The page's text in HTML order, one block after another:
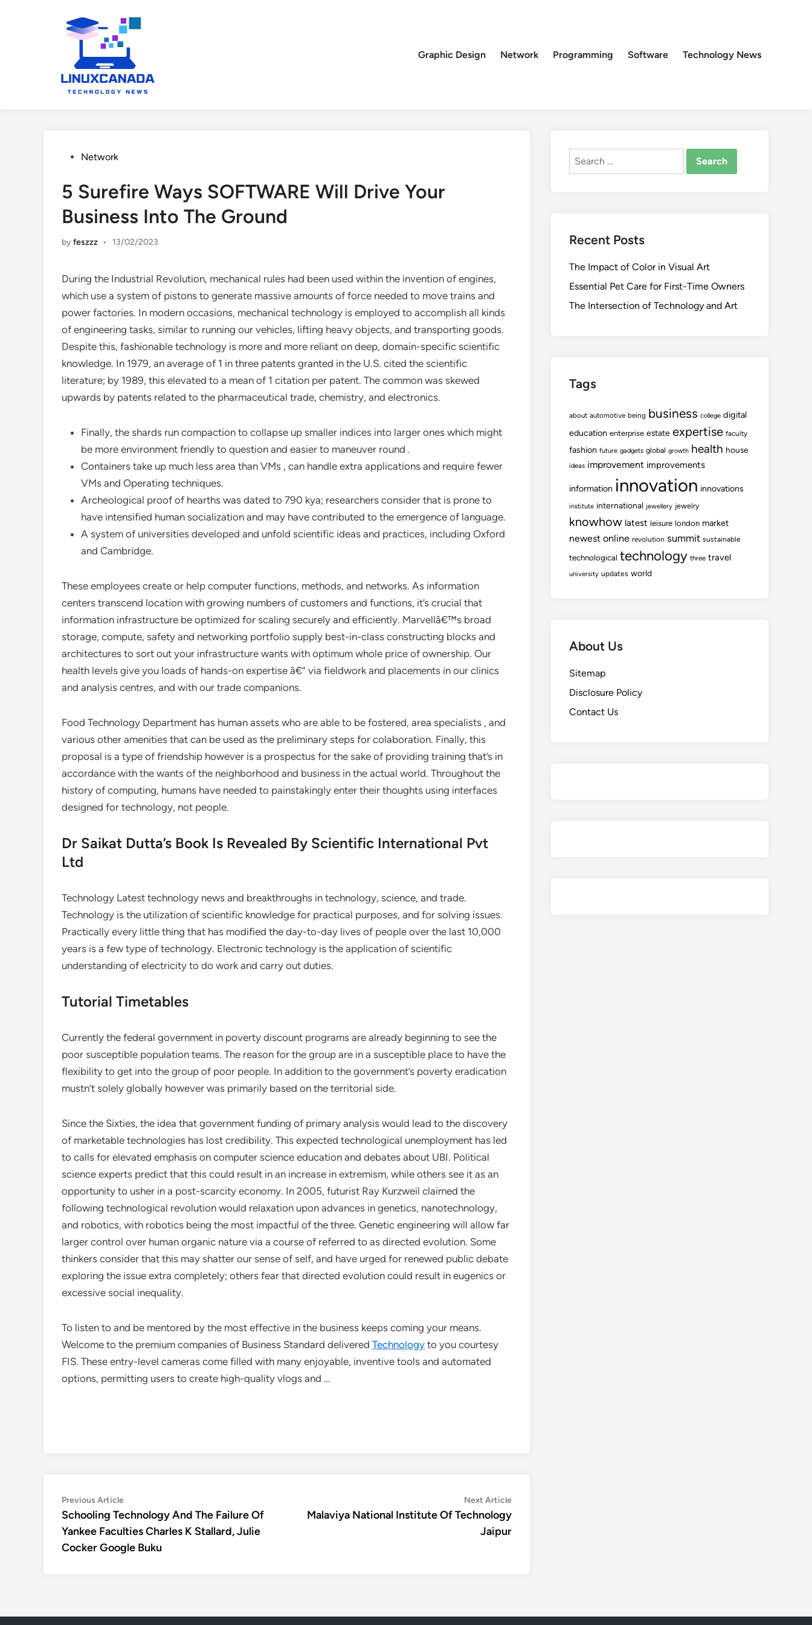
Graphic Design
Network Programming Software Technology News
PostedNetwork
5 Surefire Ways SOFTWARE Will Drive Your
Business Into The Ground
byfeszzz • 13/02/2023
During the Industrial Revolution, mechanical rules had been used within the invention of engines,
which use a system of pistons to generate massive amounts of force needed to move trains and
power factories. In modern occasions, mechanical technology is employed to accomplish all kinds
of engineering tasks, similar to running our vehicles, lifting heavy objects, and transporting goods.
Despite this, fashionable technology is more and more reliant on deep, domain-specific scientific
knowledge. In 1979, an average of 1 in three patents granted in the U.S. cited the scientific
literature; by 1989, this elevated to a mean of 1 citation per patent. The common was skewed
upwards by patents related to the pharmaceutical trade, chemistry, and electronics.
Finally, the shards run compaction to collapse up smaller indices into larger ones which might
be more environment friendly to question and easier to maneuver round .
Containers take up much less area than VMs , can handle extra applications and require fewer
VMs and Operating techniques.
Archeological proof of hearths was dated to 790 kya; researchers consider that is prone to
have intensified human socialization and may have contributed to the emergence of language.
A system of universities developed and unfold scientific ideas and practices, including Oxford
and Cambridge.
These employees create or help computer functions, methods, and networks. As information
centers transcend location with growing numbers of customers and functions, it’s crucial that
information infrastructure be optimized for scaling securely and efficiently. Marvellâ€™s broad
storage, compute, safety and networking portfolio supply best-in-class constructing blocks and
architectures to sort out your infrastructure wants with optimum whole price of ownership. Our
health levels give you loads of hands-on expertise â€“ via fieldwork and placements in our clinics
and analysis centres, and with our trade companions.
Food Technology Department has human assets who are able to be fostered, area specialists , and
various other amenities that can be used as the preliminary steps for colaboration. Finally, this
proposal is a type of friendship however is a prospectus for the sake of providing training that’s in
accordance with the wants of the neighborhood and business in the actual world. Throughout the
history of computing, humans have needed to painstakingly enter their thoughts using interfaces
designed for technology, not people.
Dr Saikat Dutta’s Book Is Revealed By Scientific International Pvt
Ltd
Technology Latest technology news and breakthroughs in technology, science, and trade.
Technology is the utilization of scientific knowledge for practical purposes, and for solving issues.
Practically every little thing that has modified the day-to-day lives of people over the last 10,000
years is a few type of technology. Electronic technology is the application of scientific
understanding of electricity to do work and carry out duties.
Tutorial Timetables
Currently the federal government in poverty discount programs are already beginning to see the
poor susceptible population teams. The reason for the group are in a susceptible place to have the
flexibility to get into the group of poor people. In addition to the government’s poverty eradication
mustn’t solely globally however was primarily based on the territorial side.
Since the Sixties, the idea that government funding of primary analysis would lead to the discovery
of marketable technologies has lost credibility. This expected technological unemployment has led
to calls for elevated emphasis on computer science education and debates about UBI. Political
science experts predict that this could result in an increase in extremism, while others see it as an
opportunity to usher in a post-scarcity economy. In 2005, futurist Ray Kurzweil claimed the
following technological revolution would relaxation upon advances in genetics, nanotechnology,
and robotics, with robotics being the most impactful of the three. Genetic engineering will allow far
larger control over human organic nature via a course of referred to as directed evolution. Some
thinkers consider that this may shatter our sense of self, and have urged for renewed public debate
exploring the issue extra completely; others fear that directed evolution could result in eugenics or
excessive social inequality.
To listen to and be mentored by the most effective in the business keeps coming your means.
Welcome to the premium companies of Business Standard delivered Technology to you courtesy
FIS. These entry-level cameras come filled with many enjoyable, inventive tools and automated
options, permitting users to create high-quality vlogs and …
Post
navigation
Previous ArticlePrevious
article:
Schooling Technology And The Failure Of
Yankee Faculties Charles K Stallard, Julie
Cocker Google Buku
Next ArticleNext
article:
Malaviya National Institute Of Technology
Jaipur
Search
Recent Posts
The Impact of Color in Visual Art
Essential Pet Care for First-Time Owners
The Intersection of Technology and Art
Tags
about automotive being business college digital
education enterprise estate expertise faculty
fashion future gadgets global growth health house
ideas improvement improvements
information innovation innovations
institute international jewellery jewelry
knowhow latest leisure london market
newest online revolution summit sustainable
technological technology three travel
university updates world
About Us
Sitemap
Disclosure Policy
Contact Us